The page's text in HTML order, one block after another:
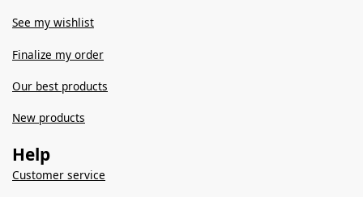
See my wishlist
Finalize my order
Our best products
New products
Help
Customer service